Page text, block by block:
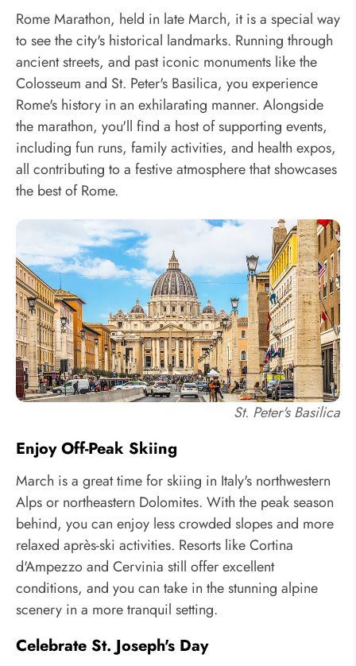
Rome Marathon, held in late March, it is a special way
to see the city's historical landmarks. Running through
ancient streets, and past iconic monuments like the
Colosseum and St. Peter's Basilica, you experience
Rome's history in an exhilarating manner. Alongside
the marathon, you'll find a host of supporting events,
including fun runs, family activities, and health expos,
all contributing to a festive atmosphere that showcases
the best of Rome.
St. Peter's Basilica
Enjoy Off-Peak Skiing
March is a great time for skiing in Italy's northwestern
Alps or northeastern Dolomites. With the peak season
behind, you can enjoy less crowded slopes and more
relaxed après-ski activities. Resorts like Cortina
d'Ampezzo and Cervinia still offer excellent
conditions, and you can take in the stunning alpine
scenery in a more tranquil setting.
Celebrate St. Joseph's Day